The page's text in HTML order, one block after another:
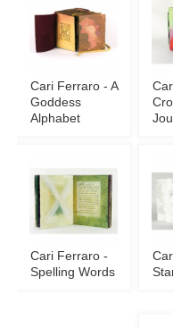
Cari Ferraro - A
Goddess
Alphabet
Cari Ferraro -
Spelling Words